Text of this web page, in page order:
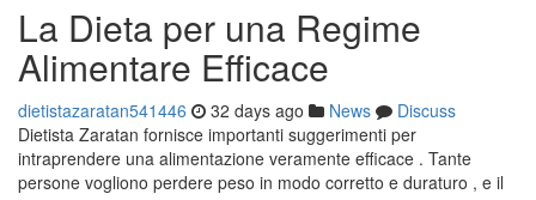
La Dieta per una Regime
Alimentare Efficace
dietistazaratan541446 32 days ago News
Discuss
Dietista Zaratan fornisce importanti suggerimenti per
intraprendere una alimentazione veramente efficace . Tante
persone vogliono perdere peso in modo corretto e duraturo , e il